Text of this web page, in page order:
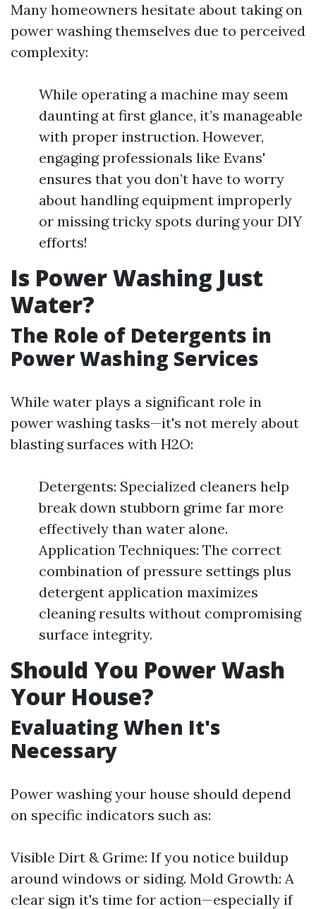
Many homeowners hesitate about taking on
power washing themselves due to perceived
complexity:
While operating a machine may seem
daunting at first glance, it’s manageable
with proper instruction. However,
engaging professionals like Evans'
ensures that you don’t have to worry
about handling equipment improperly
or missing tricky spots during your DIY
efforts!
Is Power Washing Just
Water?
The Role of Detergents in
Power Washing Services
While water plays a significant role in
power washing tasks—it's not merely about
blasting surfaces with H2O:
Detergents: Specialized cleaners help
break down stubborn grime far more
effectively than water alone.
Application Techniques: The correct
combination of pressure settings plus
detergent application maximizes
cleaning results without compromising
surface integrity.
Should You Power Wash
Your House?
Evaluating When It's
Necessary
Power washing your house should depend
on specific indicators such as:
Visible Dirt & Grime: If you notice buildup
around windows or siding. Mold Growth: A
clear sign it's time for action—especially if